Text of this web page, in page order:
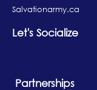
Salvationarmy.ca
Let's Socialize
Partnerships